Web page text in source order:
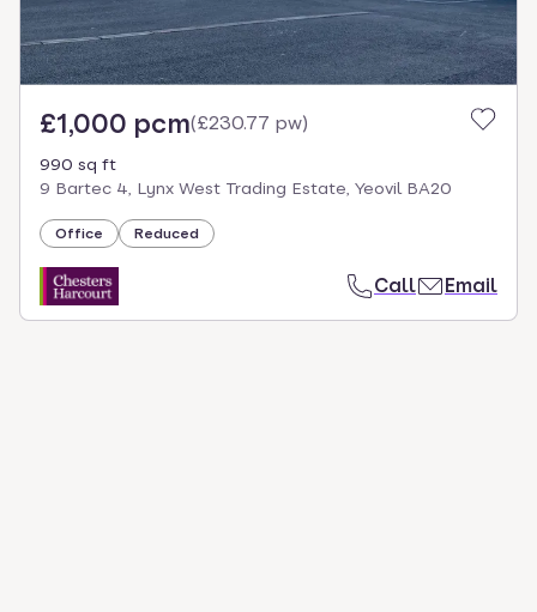
£1,000 pcm(£230.77 pw)
990 sq ft
9 Bartec 4, Lynx West Trading Estate, Yeovil BA20
Office Reduced
Call Email